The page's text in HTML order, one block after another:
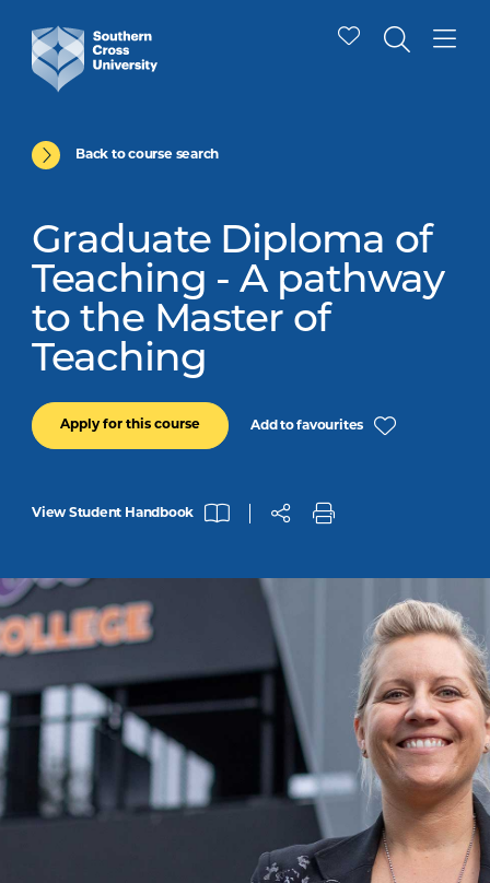
Back to course search
Graduate Diploma of
Teaching - A pathway
to the Master of
Teaching
Apply for this course Add to favourites
View Student Handbook